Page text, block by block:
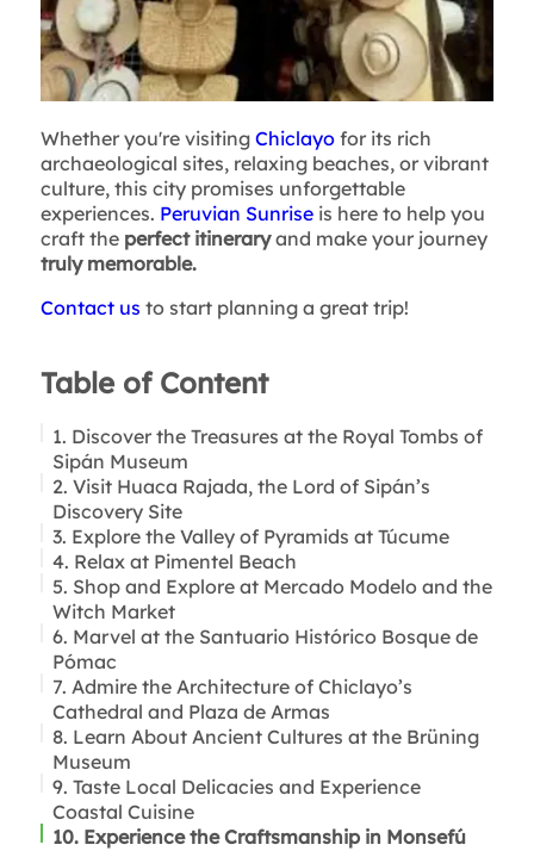
Whether you're visiting Chiclayofor its rich
archaeological sites, relaxing beaches, or vibrant
culture, this city promises unforgettable
experiences. Peruvian Sunriseis here to help you
craft the perfect itineraryand make your journey
truly memorable.
Contact us to start planning a great trip!
Table of Content
1. Discover the Treasures at the Royal Tombs of
Sipán Museum
2. Visit Huaca Rajada, the Lord of Sipán’s
Discovery Site
3. Explore the Valley of Pyramids at Túcume
4. Relax at Pimentel Beach
5. Shop and Explore at Mercado Modelo and the
Witch Market
6. Marvel at the Santuario Histórico Bosque de
Pómac
7. Admire the Architecture of Chiclayo’s
Cathedral and Plaza de Armas
8. Learn About Ancient Cultures at the Brüning
Museum
9. Taste Local Delicacies and Experience
Coastal Cuisine
10. Experience the Craftsmanship in Monsefú